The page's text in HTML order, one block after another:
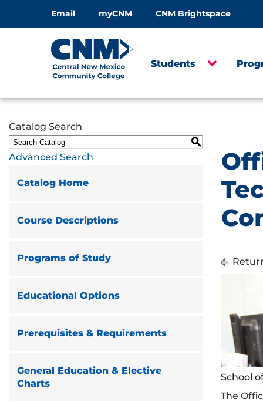
Email myCNM CNM Brightspace
Students
Catalog Search
S
Advanced Search
Catalog Home
Course Descriptions
Programs of Study
Educational Options
Prerequisites & Requirements
General Education & Elective
Charts
School
The